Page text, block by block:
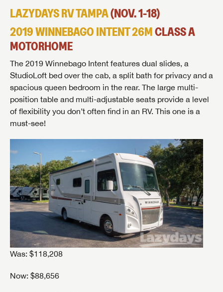
LAZYDAYS RV TAMPA(NOV. 1-18)
2019 WINNEBAGO INTENT 26MCLASS A
MOTORHOME
The 2019 Winnebago Intent features dual slides, a
StudioLoft bed over the cab, a split bath for privacy and a
spacious queen bedroom in the rear. The large multi-
position table and multi-adjustable seats provide a level
of flexibility you don’t often find in an RV. This one is a
must-see!
Was: $118,208
Now: $88,656